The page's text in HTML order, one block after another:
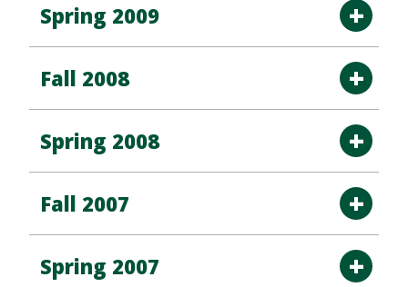
Spring 2009
Fall 2008
Spring 2008
Fall 2007
Spring 2007